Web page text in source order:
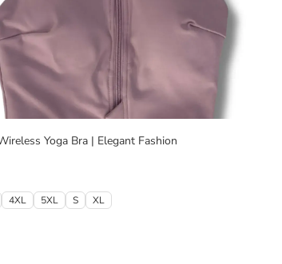
Yoga Bra | Elegant Fashion
4XL 5XL S XL